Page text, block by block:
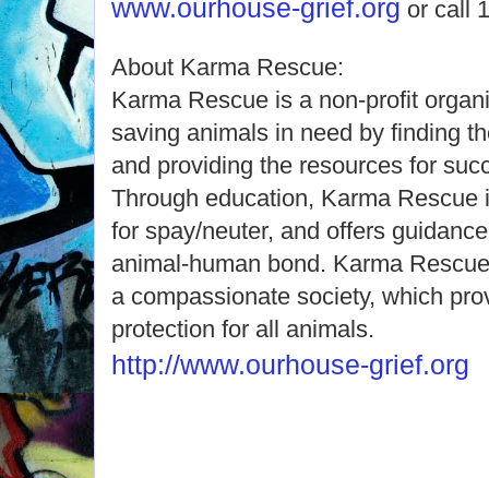
www.ourhouse-grief.org or call
About Karma Rescue:
Karma Rescue is a non-profit
saving animals in need by finding
and providing the resources for
Through education, Karma
for spay/neuter, and offers
animal-human bond. Karma
a compassionate society, which
protection for all animals.
http://www.ourhouse-grief.org